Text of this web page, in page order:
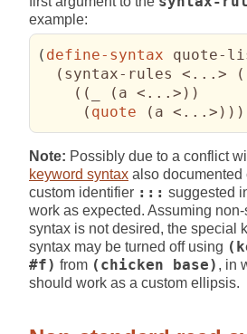
example:
( define-syntax quote-
( syntax-rules <...> (
( ( ( a <...> ) )
( quote ( a <...> ) ) )
Note: Possibly due to a conflict
keyword syntax also documented
custom identifier ::: suggested
work as expected. Assuming
syntax is not desired, the special
syntax may be turned off using
#f) from (chicken base) , in
should work as a custom ellipsis.